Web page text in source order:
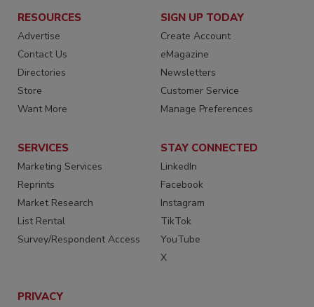
RESOURCES
Advertise
Contact Us
Directories
Store
Want More
SIGN UP TODAY
Create Account
eMagazine
Newsletters
Customer Service
Manage Preferences
SERVICES
Marketing Services
Reprints
Market Research
List Rental
Survey/Respondent Access
STAY CONNECTED
LinkedIn
Facebook
Instagram
TikTok
YouTube
X
PRIVACY